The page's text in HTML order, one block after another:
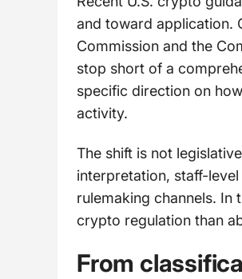
and toward application.
Commission and the
stop short of a
specific direction on
activity.
The shift is not
interpretation, staff-
rulemaking channels. In
crypto regulation than
From